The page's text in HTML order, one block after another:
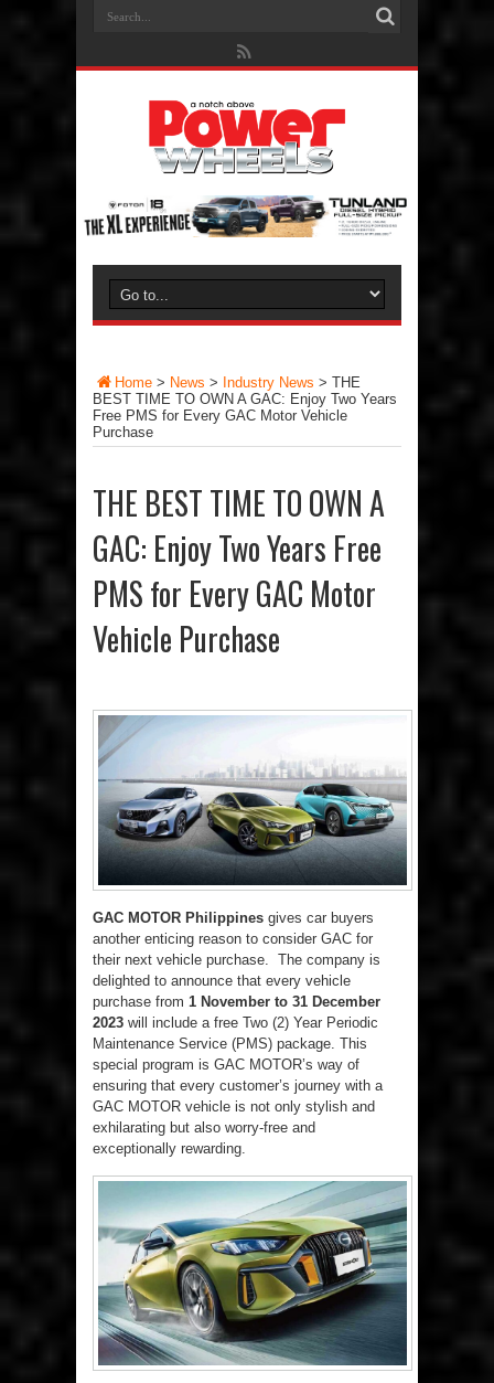
Home > News > Industry News > THE
BEST TIME TO OWN A GAC: Enjoy Two Years
Free PMS for Every GAC Motor Vehicle
Purchase
THE BEST TIME TO OWN A
GAC: Enjoy Two Years Free
PMS for Every GAC Motor
Vehicle Purchase
GAC MOTOR Philippines gives car buyers
another enticing reason to consider GAC for
their next vehicle purchase. The company is
delighted to announce that every vehicle
purchase from 1 November to 31 December
2023 will include a free Two (2) Year Periodic
Maintenance Service (PMS) package. This
special program is GAC MOTOR’s way of
ensuring that every customer’s journey with a
GAC MOTOR vehicle is not only stylish and
exhilarating but also worry-free and
exceptionally rewarding.